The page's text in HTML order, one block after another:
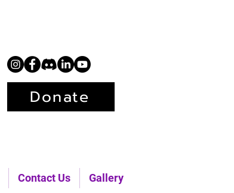
Contact Us Gallery
Donate